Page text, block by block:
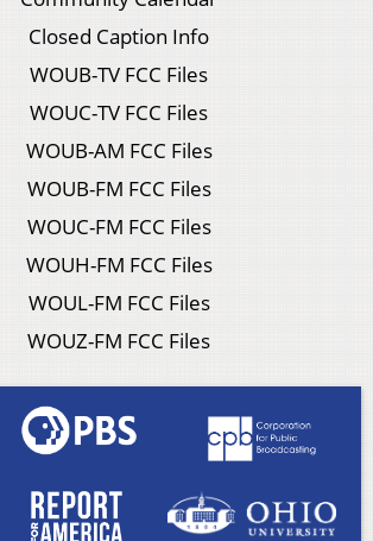
Closed Caption Info
WOUB-TV FCC Files
WOUC-TV FCC Files
WOUB-AM FCC Files
WOUB-FM FCC Files
WOUC-FM FCC Files
WOUH-FM FCC Files
WOUL-FM FCC Files
WOUZ-FM FCC Files